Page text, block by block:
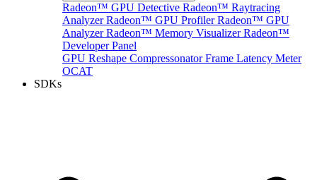
Radeon™ GPU Detective Radeon™ Raytracing
Analyzer Radeon™ GPU Profiler Radeon™ GPU
Analyzer Radeon™ Memory Visualizer Radeon™
Developer Panel
GPU Reshape Compressonator Frame Latency Meter
OCAT
SDKs